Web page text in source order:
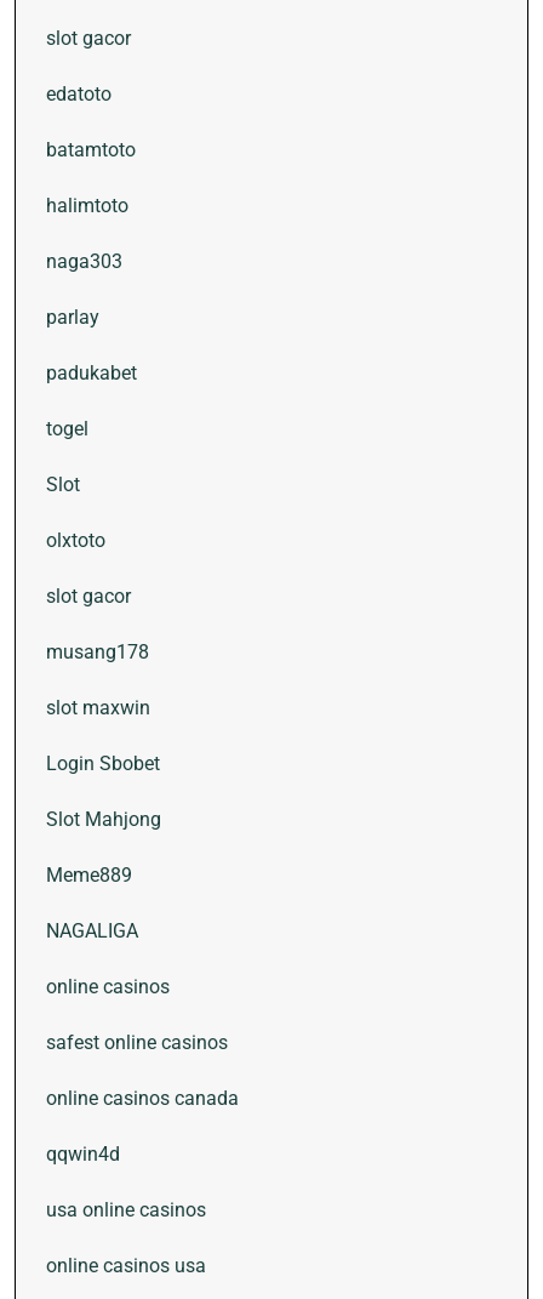
slot gacor
edatoto
batamtoto
halimtoto
naga303
parlay
padukabet
togel
Slot
olxtoto
slot gacor
musang178
slot maxwin
Login Sbobet
Slot Mahjong
Meme889
NAGALIGA
online casinos
safest online casinos
online casinos canada
qqwin4d
usa online casinos
online casinos usa